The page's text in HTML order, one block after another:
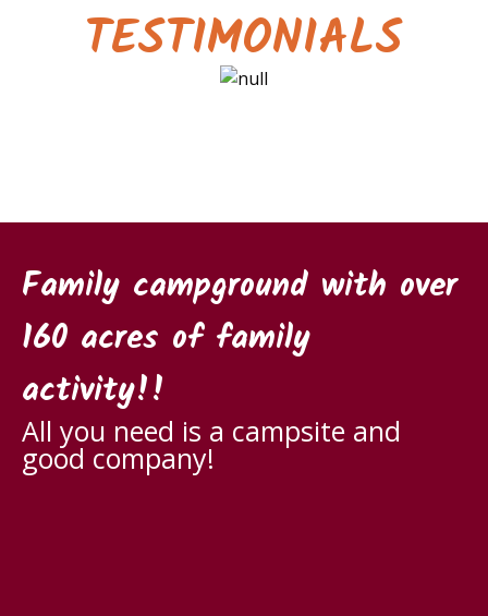
TESTIMONIALS
Family campground with over
160 acres of family
activity!!
All you need is a campsite and
good company!